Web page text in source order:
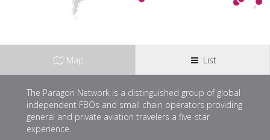
List
Map
The Paragon Network is a distinguished group of global
independent FBOs and small chain operators providing
general and private aviation travelers a five-star
experience.